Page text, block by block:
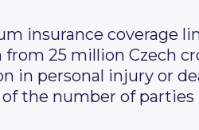
insurance coverage
25 million Czech
in personal injury or
the number of parties